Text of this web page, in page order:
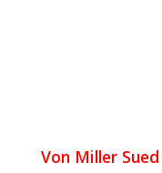
Von Miller